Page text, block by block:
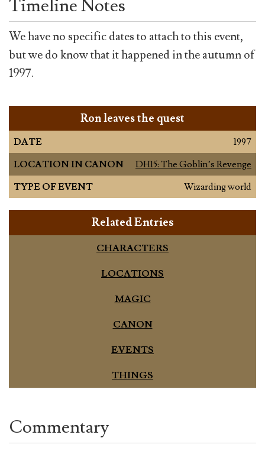
Timeline Notes
We have no specific dates to attach to this event,
but we do know that it happened in the autumn of
1997.
Ron leaves the quest
DATE
1997
LOCATION IN CANON
DH15: The Goblin’s Revenge
TYPE OF EVENT
Wizarding world
Related Entries
CHARACTERS
LOCATIONS
MAGIC
CANON
EVENTS
THINGS
Commentary